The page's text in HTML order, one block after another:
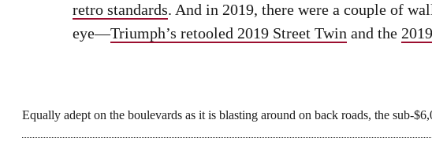
retro standards. And in 2019, there were a couple of
eye—Triumph’s retooled 2019 Street Twin and the